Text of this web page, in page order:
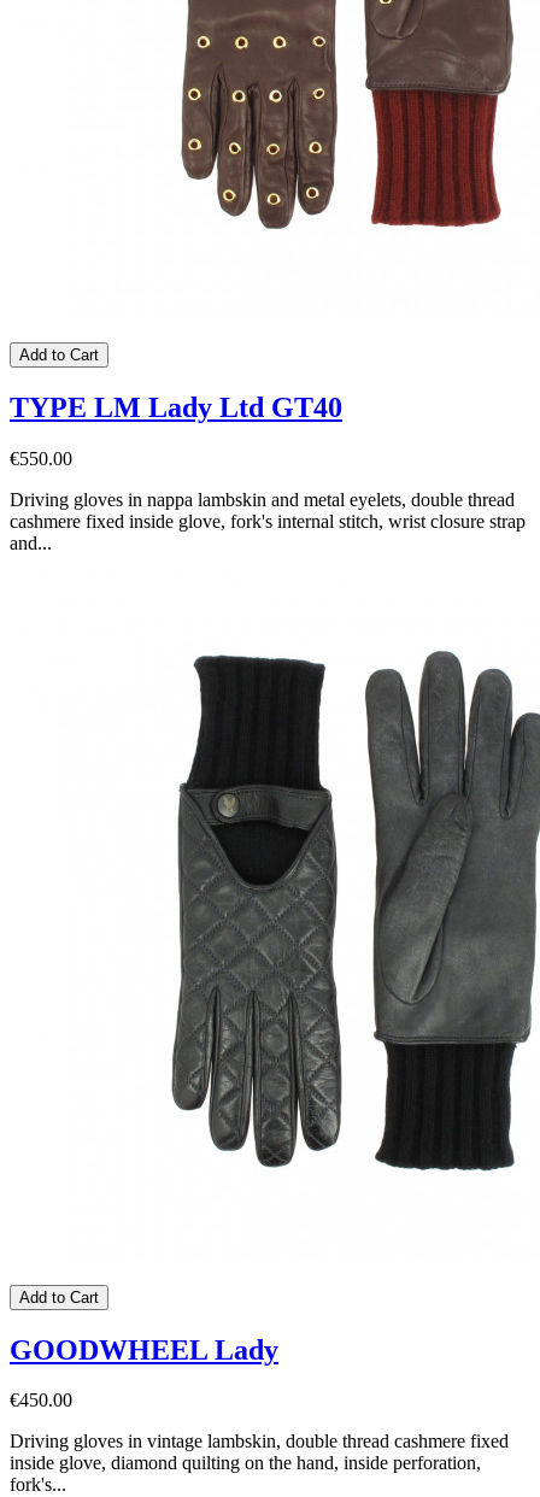
Add to Cart
TYPE LM Lady Ltd GT40
€550.00
Driving gloves in nappa lambskin and metal eyelets, double thread
cashmere fixed inside glove, fork's internal stitch, wrist closure strap
and...
Add to Cart
GOODWHEEL Lady
€450.00
Driving gloves in vintage lambskin, double thread cashmere fixed
inside glove, diamond quilting on the hand, inside perforation,
fork's...